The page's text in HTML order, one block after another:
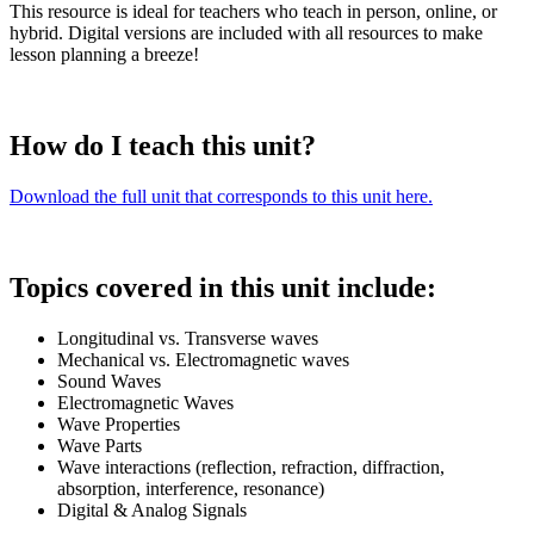
This resource is ideal for teachers who teach in person, online, or
hybrid. Digital versions are included with all resources to make
lesson planning a breeze!
How do I teach this unit?
Download the full unit that corresponds to this unit here.
Topics covered in this unit include:
Longitudinal vs. Transverse waves
Mechanical vs. Electromagnetic waves
Sound Waves
Electromagnetic Waves
Wave Properties
Wave Parts
Wave interactions (reflection, refraction, diffraction,
absorption, interference, resonance)
Digital & Analog Signals